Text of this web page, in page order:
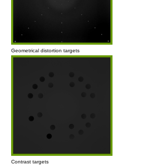
Geometrical distortion targets
Contrast targets